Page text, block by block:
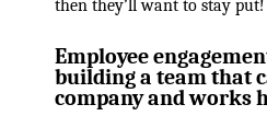
then they’ll want to stay put!
Employee
building a team that
company and works